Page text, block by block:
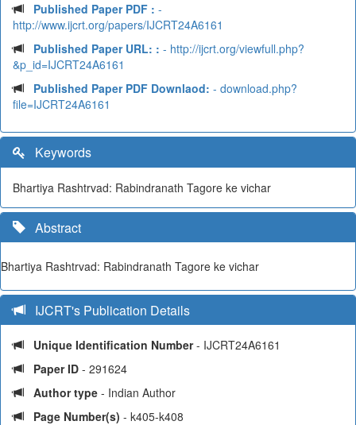
Published Paper PDF : -
http://www.ijcrt.org/papers/IJCRT24A6161
Published Paper URL: : - http://ijcrt.org/viewfull.php?
&p_id=IJCRT24A6161
Published Paper PDF Downlaod: - download.php?
file=IJCRT24A6161
Keywords
Bhartiya Rashtrvad: Rabindranath Tagore ke vichar
Abstract
Bhartiya Rashtrvad: Rabindranath Tagore ke vichar
IJCRT's Publication Details
Unique Identification Number- IJCRT24A6161
Paper ID - 291624
Author type - Indian Author
Page Number(s) - k405-k408